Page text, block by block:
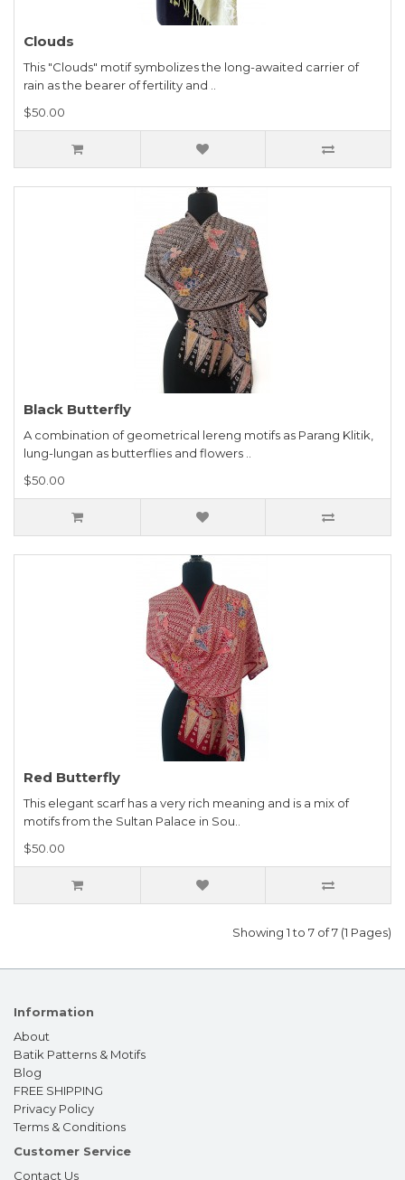
Clouds
This "Clouds" motif symbolizes the long-awaited carrier of
rain as the bearer of fertility and ..
$50.00
Black Butterfly
A combination of geometrical lereng motifs as Parang Klitik,
lung-lungan as butterflies and flowers ..
$50.00
Red Butterfly
This elegant scarf has a very rich meaning and is a mix of
motifs from the Sultan Palace in Sou..
$50.00
Showing 1 to 7 of 7 (1 Pages)
Information
About
Batik Patterns & Motifs
Blog
FREE SHIPPING
Privacy Policy
Terms & Conditions
Customer Service
Contact Us